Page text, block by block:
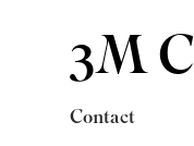
3M
Contact